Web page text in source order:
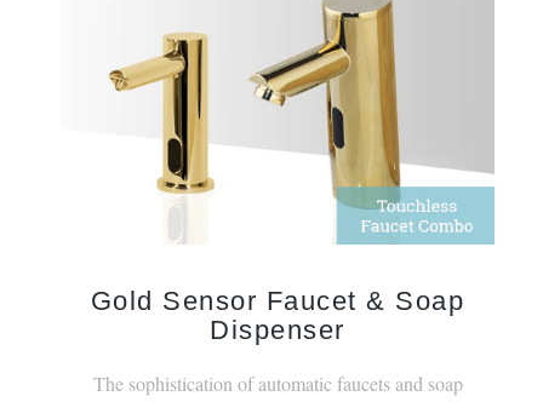
Dispenser
dispensers elevates contemporary designs.